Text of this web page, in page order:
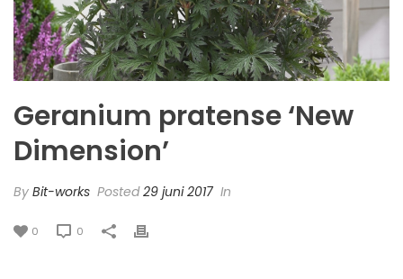
Geranium pratense ‘New
Dimension’
By Bit-works Posted29 juni 2017 In
0 0